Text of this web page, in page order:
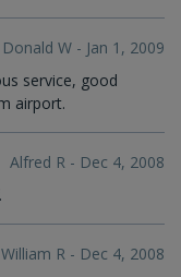
Donald W - Jan 1, 2009
service, good
airport.
Alfred R - Dec 4, 2008
William R - Dec 4, 2008